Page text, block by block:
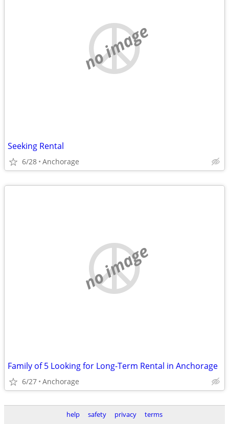
no image
Seeking Rental
6/28 Anchorage
no image
Family of 5 Looking for Long-Term Rental in Anchorage
6/27 Anchorage
help safety privacy terms